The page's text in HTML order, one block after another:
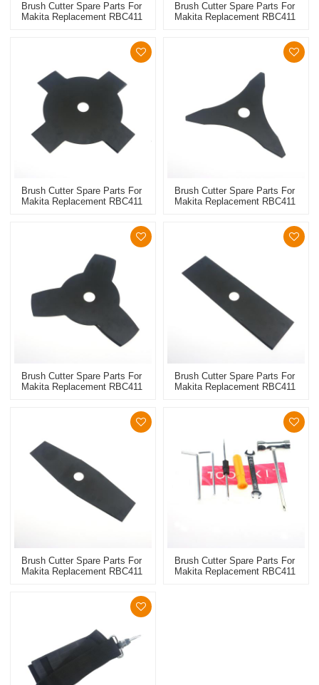
Brush Cutter Spare Parts For
Makita Replacement RBC411
Brush Cutter Spare Parts For
Makita Replacement RBC411
Brush Cutter Spare Parts For
Makita Replacement RBC411
Brush Cutter Spare Parts For
Makita Replacement RBC411
Brush Cutter Spare Parts For
Makita Replacement RBC411
Brush Cutter Spare Parts For
Makita Replacement RBC411
Brush Cutter Spare Parts For
Makita Replacement RBC411
Brush Cutter Spare Parts For
Makita Replacement RBC411